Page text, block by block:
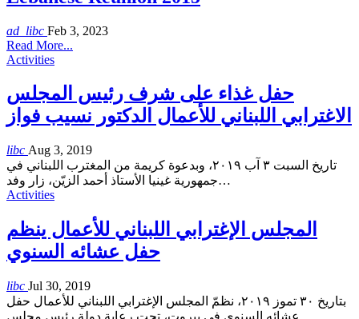
ad_libc Feb 3, 2023
Read More...
Activities
حفل غذاء على شرف رئيس المجلس
الاغترابي اللبناني للأعمال الدكتور نسيب فواز
libc Aug 3, 2019
تاريخ السبت ٣ آب ٢٠١٩، وبدعوة كريمة من المغترب اللبناني في
جمهورية غينيا الأستاذ أحمد الزيّن، زار وفد…
Activities
المجلس الإغترابي اللبناني للأعمال ينظم
حفل عشائه السنوي
libc Jul 30, 2019
بتاريخ ٣٠ تموز ٢٠١٩، نظمّ المجلس الإغترابي اللبناني للأعمال حفل